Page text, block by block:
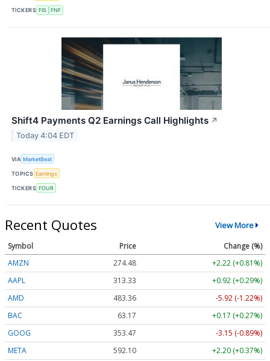
TICKERS FIS FNF
Shift4 Payments Q2 Earnings Call Highlights ↗
Today 4:04 EDT
VIA MarketBeat
TOPICS Earnings
TICKERS FOUR
Recent Quotes View More
Symbol Price
Change (%)
AMZN
274.48
+2.22 (+0.81%)
AAPL
313.33
+0.92 (+0.29%)
AMD
483.36
-5.92 (-1.22%)
BAC
63.17
+0.17 (+0.27%)
GOOG
353.47
-3.15 (-0.89%)
META
592.10
+2.20 (+0.37%)